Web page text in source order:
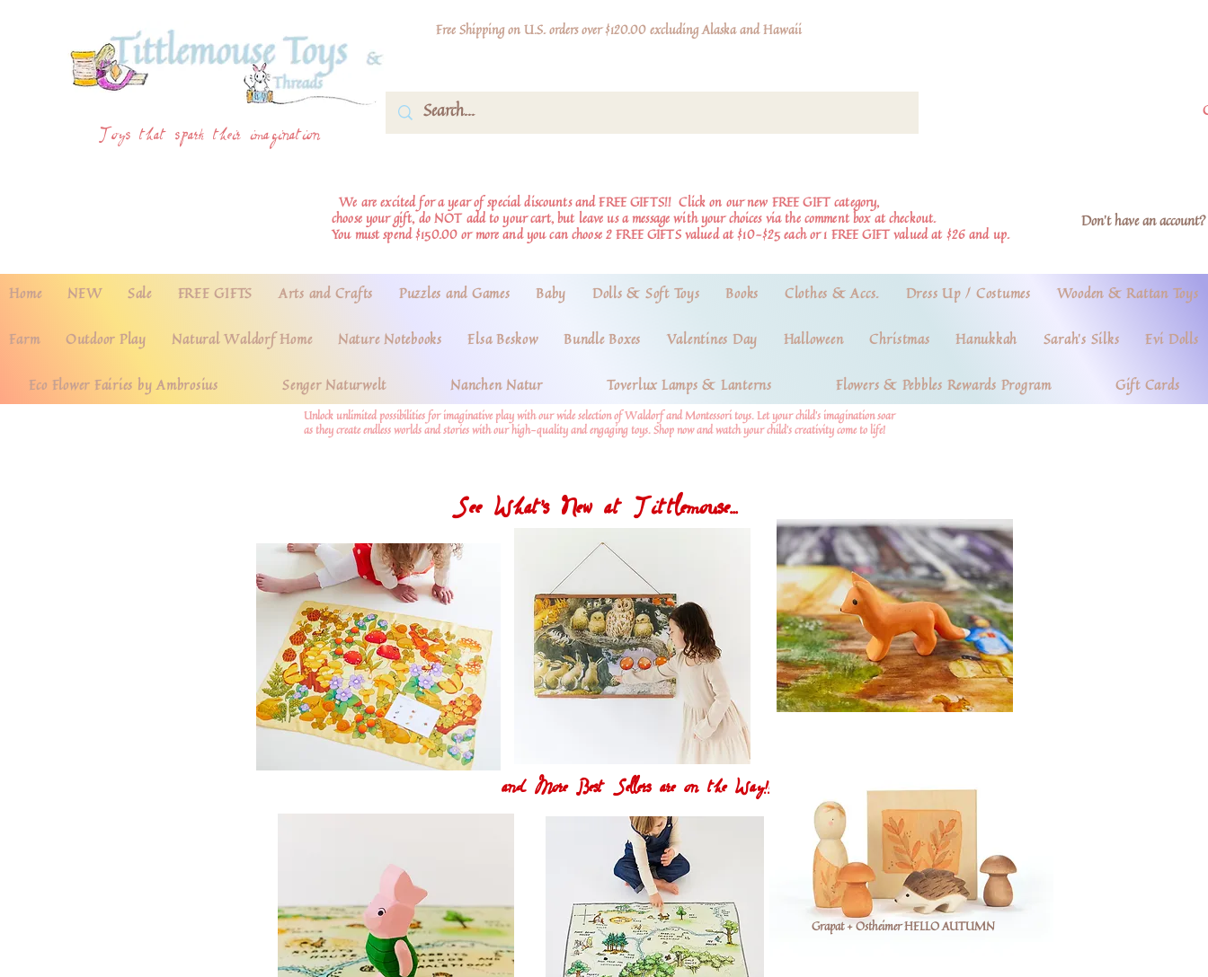
Toys that spark their imagination
Free Shipping on U.S. orders over $120.00 excluding Alaska and Hawaii
We are excited for a year of special discounts and FREE GIFTS!! Click on our new FREE GIFT category,
choose your gift, do NOT add to your cart, but leave us a message with your choices via the comment box at checkout.
You must spend $150.00 or more and you can choose 2 FREE GIFTS valued at $10-$25 each or 1 FREE GIFT valued at $26 and up.
Don't have an
Home NEW Sale FREE GIFTS Arts and Crafts Puzzles and Games Baby Dolls & Soft Toys Books Clothes & Accs. Dress Up / Costumes Wooden & Rattan Toys
Farm Outdoor Play Natural Waldorf Home Nature Notebooks Elsa Beskow Bundle Boxes Valentines Day Halloween Christmas Hanukkah Sarah's Silks Evi Dolls
Eco Flower Fairies by Ambrosius Senger Naturwelt Nanchen Natur Toverlux Lamps & Lanterns Flowers & Pebbles Rewards Program Gift Cards
Unlock unlimited possibilities for imaginative play with our wide selection of Waldorf and Montessori toys. Let your child's imagination soar
as they create endless worlds and stories with our high-quality and engaging toys. Shop now and watch your child's creativity come to life!
See What's New at Tittlemouse...
and More Best Sellers are on the Way!!
Grapat + Ostheimer HELLO AUTUMN